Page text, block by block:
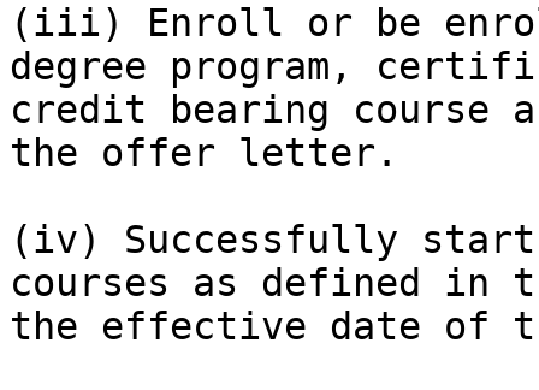
(iii) Enroll or be
degree program,
credit bearing course
the offer letter.
(iv) Successfully
courses as defined in
the effective date of